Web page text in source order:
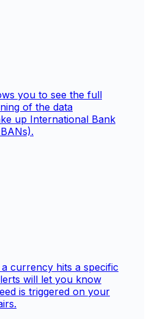
you to see the full
of the data
up International Bank
currency hits a specific
will let you know
is triggered on your